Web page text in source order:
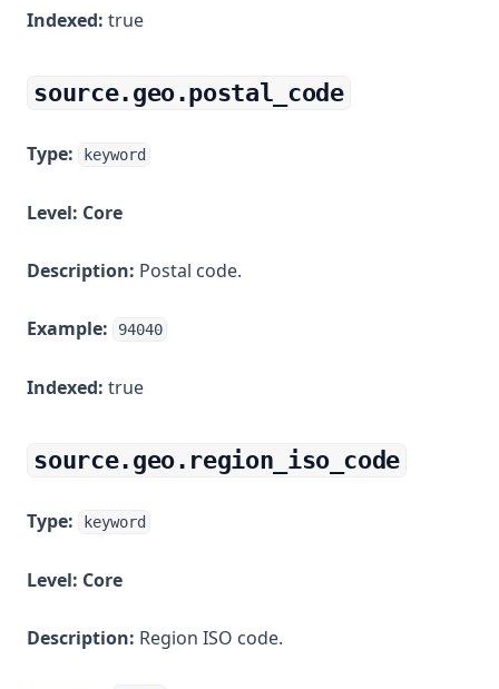
Indexed: true
source.geo.postal_code
Type: keyword
Level: Core
Description: Postal code.
Example: 94040
Indexed: true
source.geo.region_iso_code
Type: keyword
Level: Core
Description: Region ISO code.